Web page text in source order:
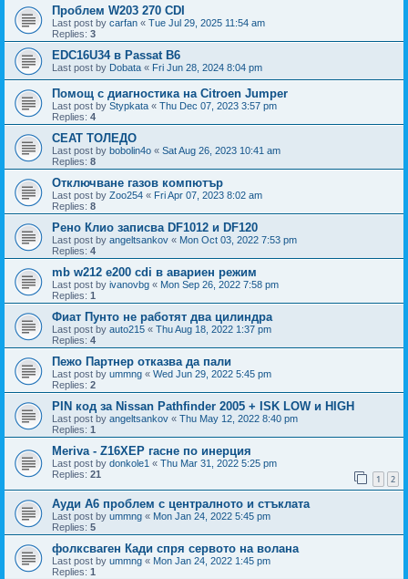
Проблем W203 270 CDI
Last post by carfan « Tue Jul 29, 2025 11:54 am
Replies: 3
EDC16U34 в Passat B6
Last post by Dobata « Fri Jun 28, 2024 8:04 pm
Помощ с диагностика на Citroen Jumper
Last post by Stypkata « Thu Dec 07, 2023 3:57 pm
Replies: 4
СЕАТ ТОЛЕДО
Last post by bobolin4o « Sat Aug 26, 2023 10:41 am
Replies: 8
Отключване газов компютър
Last post by Zoo254 « Fri Apr 07, 2023 8:02 am
Replies: 8
Рено Клио записва DF1012 и DF120
Last post by angeltsankov « Mon Oct 03, 2022 7:53 pm
Replies: 4
mb w212 e200 cdi в авариен режим
Last post by ivanovbg « Mon Sep 26, 2022 7:58 pm
Replies: 1
Фиат Пунто не работят два цилиндра
Last post by auto215 « Thu Aug 18, 2022 1:37 pm
Replies: 4
Пежо Партнер отказва да пали
Last post by ummng « Wed Jun 29, 2022 5:45 pm
Replies: 2
PIN код за Nissan Pathfinder 2005 + ISK LOW и HIGH
Last post by angeltsankov « Thu May 12, 2022 8:40 pm
Replies: 1
Meriva - Z16XEP гасне по инерция
Last post by donkole1 « Thu Mar 31, 2022 5:25 pm
Replies: 21 1 2
Ауди А6 проблем с централното и стъклата
Last post by ummng « Mon Jan 24, 2022 5:45 pm
Replies: 5
фолксваген Кади спря сервото на волана
Last post by ummng « Mon Jan 24, 2022 1:45 pm
Replies: 1